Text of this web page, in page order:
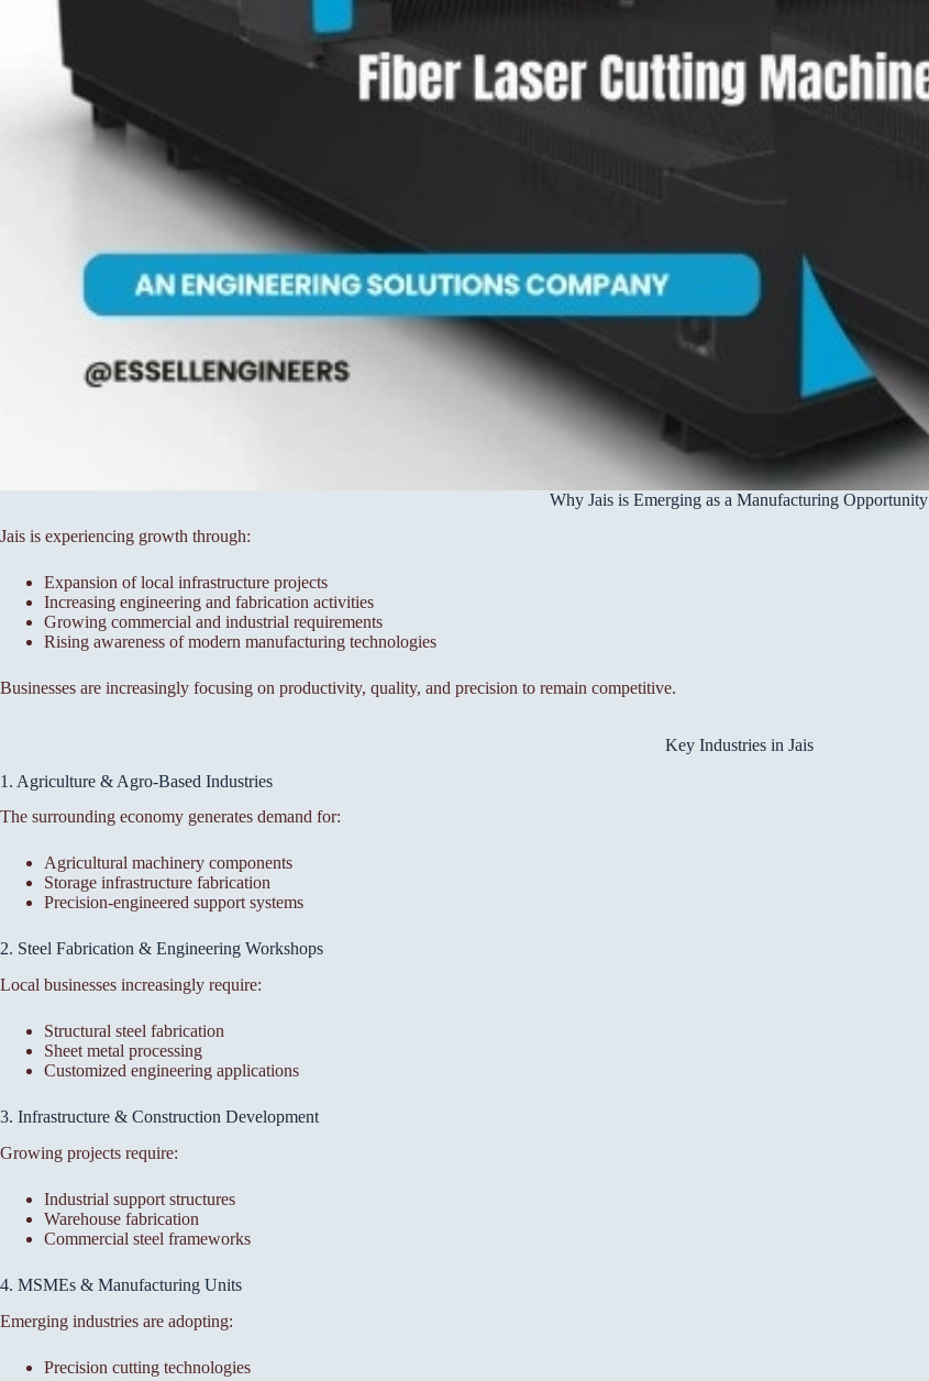
Why Jais is Emerging as a Manufacturing Opportunity
Jais is experiencing growth through:
Expansion of local infrastructure projects
Increasing engineering and fabrication activities
Growing commercial and industrial requirements
Rising awareness of modern manufacturing technologies
Businesses are increasingly focusing on productivity, quality, and precision to remain competitive.
Key Industries in Jais
1. Agriculture & Agro-Based Industries
The surrounding economy generates demand for:
Agricultural machinery components
Storage infrastructure fabrication
Precision-engineered support systems
2. Steel Fabrication & Engineering Workshops
Local businesses increasingly require:
Structural steel fabrication
Sheet metal processing
Customized engineering applications
3. Infrastructure & Construction Development
Growing projects require:
Industrial support structures
Warehouse fabrication
Commercial steel frameworks
4. MSMEs & Manufacturing Units
Emerging industries are adopting:
Precision cutting technologies